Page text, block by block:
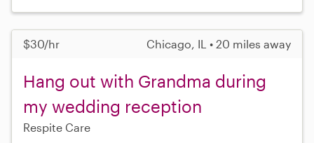
$30/hr Chicago, IL • 20 miles away
Hang out with Grandma during
my wedding reception
Respite Care